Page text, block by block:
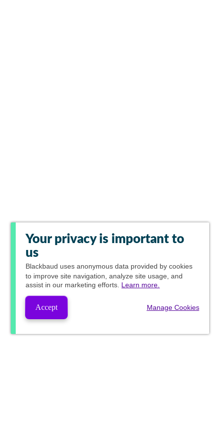
Your privacy is important to
us
Blackbaud uses anonymous data provided by cookies
to improve site navigation, analyze site usage, and
assist in our marketing efforts. Learn more.
Accept Manage Cookies